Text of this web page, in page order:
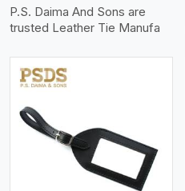
P.S. Daima And Sons are
trusted Leather Tie Manufa
View More